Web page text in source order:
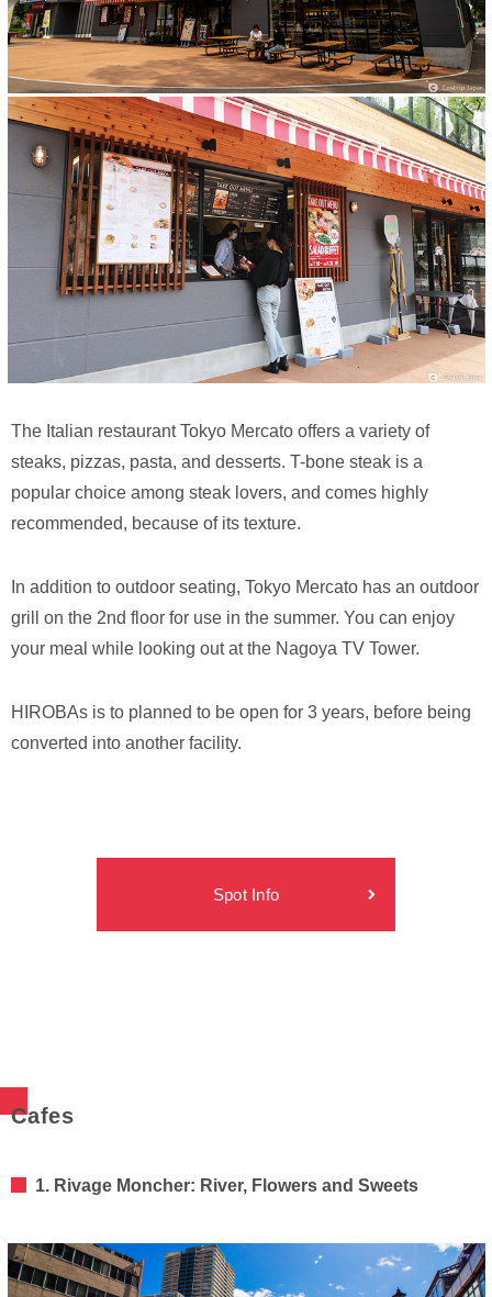
The Italian restaurant Tokyo Mercato offers a variety of
steaks, pizzas, pasta, and desserts. T-bone steak is a
popular choice among steak lovers, and comes highly
recommended, because of its texture.
In addition to outdoor seating, Tokyo Mercato has an outdoor
grill on the 2nd floor for use in the summer. You can enjoy
your meal while looking out at the Nagoya TV Tower.
HIROBAs is to planned to be open for 3 years, before being
converted into another facility.
Spot Info
Cafes
1. Rivage Moncher: River, Flowers and Sweets